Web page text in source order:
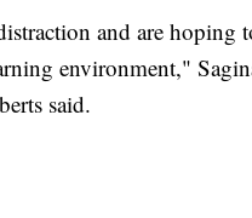
and are hoping
environment,"
said.